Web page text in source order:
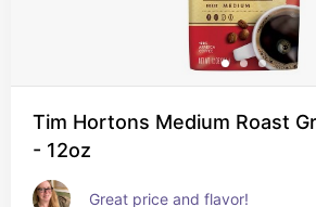
Tim Hortons Medium Roast
- 12oz
Great price and flavor!